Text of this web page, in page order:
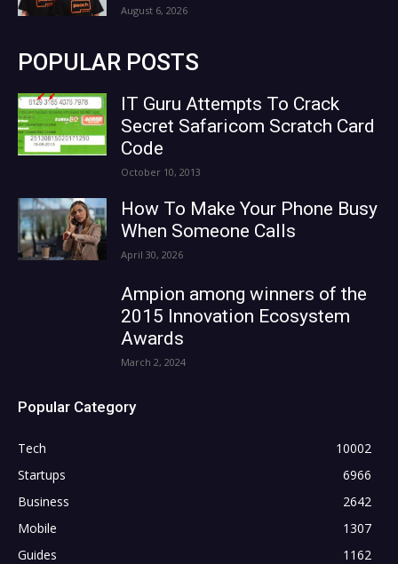
August 6, 2026
POPULAR POSTS
IT Guru Attempts To Crack
Secret Safaricom Scratch Card
Code
October 10, 2013
How To Make Your Phone Busy
When Someone Calls
April 30, 2026
Ampion among winners of the
2015 Innovation Ecosystem
Awards
March 2, 2024
Popular Category
Tech
10002
Startups
6966
Business
2642
Mobile
1307
Guides
1162